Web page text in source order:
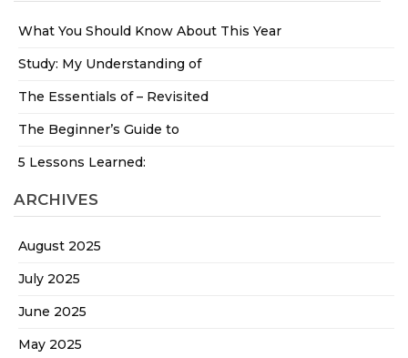
What You Should Know About This Year
Study: My Understanding of
The Essentials of – Revisited
The Beginner’s Guide to
5 Lessons Learned:
ARCHIVES
August 2025
July 2025
June 2025
May 2025